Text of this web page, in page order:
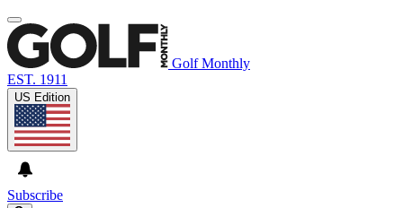
Golf Monthly
EST. 1911
US Edition
Subscribe